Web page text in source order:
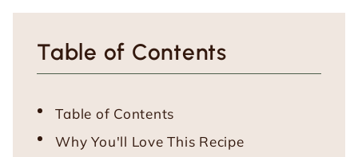
Table of Contents
Table of Contents
Why You'll Love This Recipe